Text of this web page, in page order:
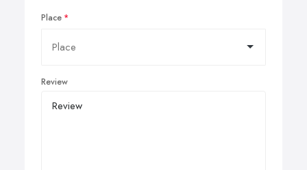
Place
Review